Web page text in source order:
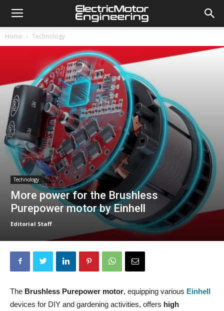
Home Technology
Technology
More power for the Brushless
Purepower motor by Einhell
Editorial Staff
The Brushless Purepower motor, equipping various Einhell
devices for DIY and gardening activities, offers high